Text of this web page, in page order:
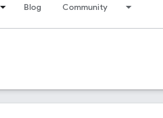
Blog Community